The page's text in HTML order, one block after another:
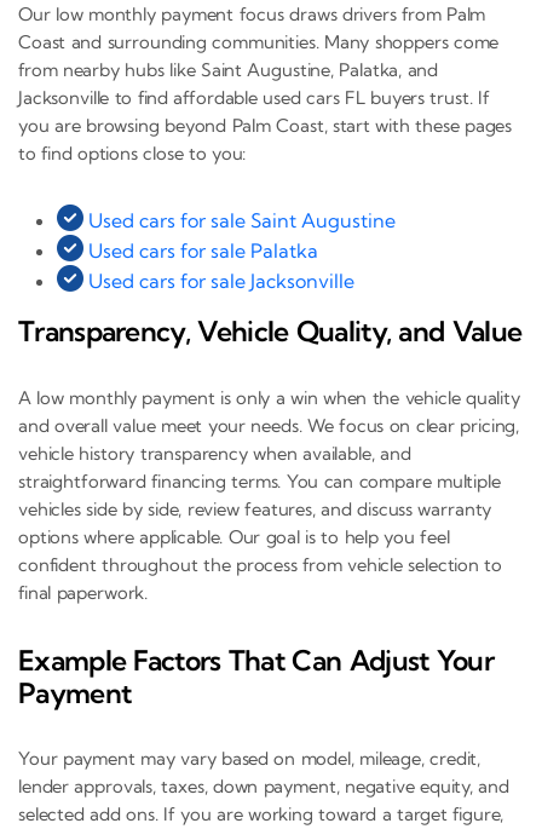
Our low monthly payment focus draws drivers from Palm
Coast and surrounding communities. Many shoppers come
from nearby hubs like Saint Augustine, Palatka, and
Jacksonville to find affordable used cars FL buyers trust. If
you are browsing beyond Palm Coast, start with these pages
to find options close to you:
Used cars for sale Saint Augustine
Used cars for sale Palatka
Used cars for sale Jacksonville
Transparency, Vehicle Quality, and Value
A low monthly payment is only a win when the vehicle quality
and overall value meet your needs. We focus on clear pricing,
vehicle history transparency when available, and
straightforward financing terms. You can compare multiple
vehicles side by side, review features, and discuss warranty
options where applicable. Our goal is to help you feel
confident throughout the process from vehicle selection to
final paperwork.
Example Factors That Can Adjust Your
Payment
Your payment may vary based on model, mileage, credit,
lender approvals, taxes, down payment, negative equity, and
selected add ons. If you are working toward a target figure,